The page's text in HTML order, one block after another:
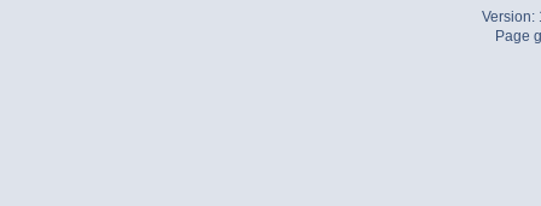
Version:
Page